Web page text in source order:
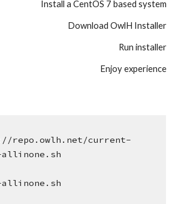
Install a CentOS 7 based system
Download OwlH Installer
Run installer
Enjoy experience
repo.owlh.net/current-
allinone.sh
allinone.sh